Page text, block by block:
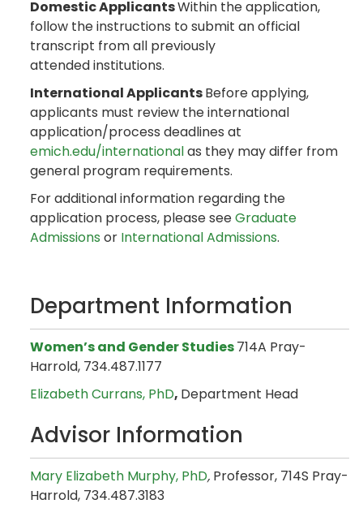
Domestic ApplicantsWithin the application,
follow the instructions to submit an official
transcript from all previously
attended institutions.
International ApplicantsBefore applying,
applicants must review the international
application/process deadlines at
emich.edu/internationalas they may differ from
general program requirements.
For additional information regarding the
application process, please seeGraduate
Admissions or International Admissions.
Department Information
Women’s and Gender Studies714A Pray-
Harrold, 734.487.1177
Elizabeth Currans, PhD, Department Head
Advisor Information
Mary Elizabeth Murphy​, PhD, Professor, 714S Pray-
Harrold, 734.487.3183